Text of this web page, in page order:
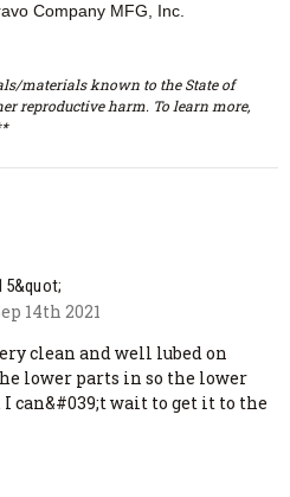
Company MFG, Inc.
materials known to the State of
reproductive harm. To learn more,
14th 2021
clean and well lubed on
lower parts in so the lower
can&#039;t wait to get it to the